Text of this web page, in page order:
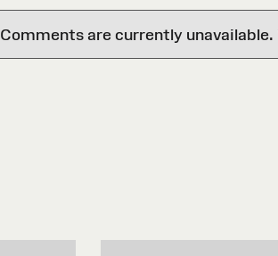
Comments are currently